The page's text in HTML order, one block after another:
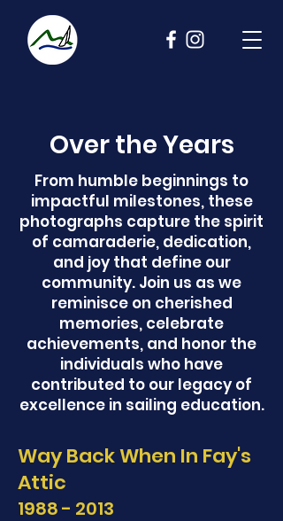
Over the Years
From humble beginnings to
impactful milestones, these
photographs capture the spirit
of camaraderie, dedication,
and joy that define our
community. Join us as we
reminisce on cherished
memories, celebrate
achievements, and honor the
individuals who have
contributed to our legacy of
excellence in sailing education.
Way Back When In Fay's
Attic
1988 - 2013